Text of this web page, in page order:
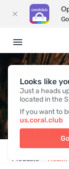
Looks like
Just a heads
located in the
If you want to
us.coral.club
Go
Products Health